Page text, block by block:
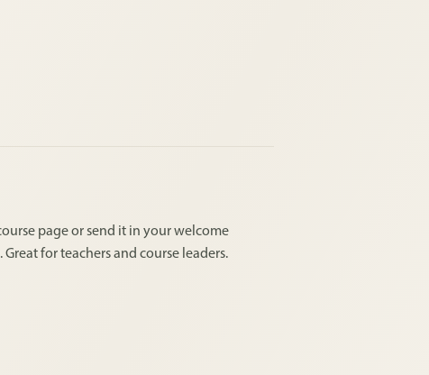
page or send it in your welcome
for teachers and course leaders.